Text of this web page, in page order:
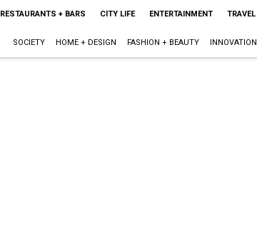
RESTAURANTS + BARS CITY LIFE ENTERTAINMENT TRAVEL
SOCIETY HOME + DESIGN FASHION + BEAUTY INNOVATION